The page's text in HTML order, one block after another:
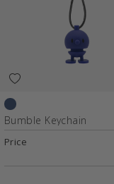
Dark Blue
Bumble Keychain
Price